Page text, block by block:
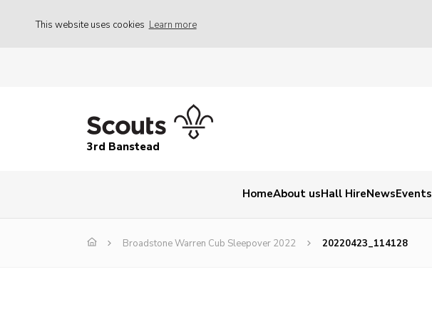
This website uses cookies Learn more
3rd Banstead
HomeAbout usHall HireNewsEvents
Broadstone Warren Cub Sleepover 2022 20220423_114128